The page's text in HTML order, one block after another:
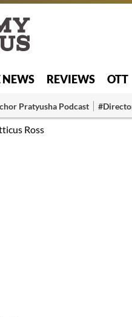
REVIEWS OTT
Pratyusha Podcast
Ross